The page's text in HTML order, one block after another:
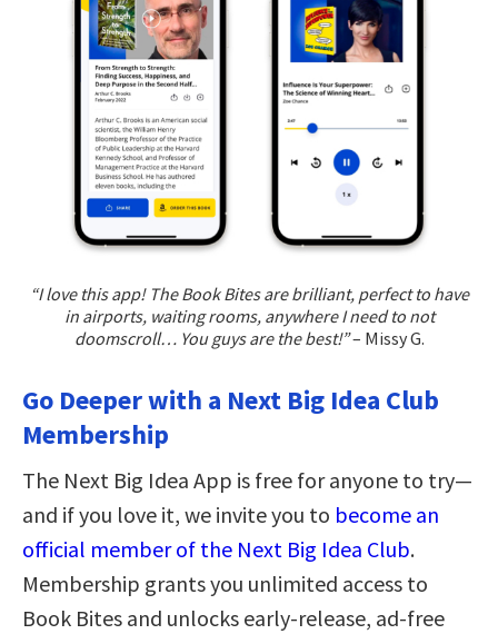
“I love this app! The Book Bites are brilliant, perfect to have
in airports, waiting rooms, anywhere I need to not
doomscroll… You guys are the best!”– Missy G.
Go Deeper with a Next Big Idea Club
Membership
The Next Big Idea App is free for anyone to try—
and if you love it, we invite you to become an
official member of the Next Big Idea Club.
Membership grants you unlimited access to
Book Bites and unlocks early-release, ad-free